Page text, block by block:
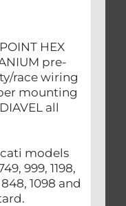
HEX
pre-
race wiring
mounting
all
models
999, 1198,
1098 and